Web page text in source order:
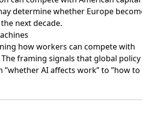
determine whether Europe
next decade.
how workers can compete with
framing signals that global policy
AI affects work” to ”how to